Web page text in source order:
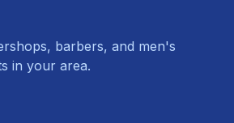
barbers, and men's
in your area.